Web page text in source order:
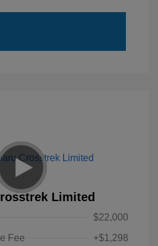
Limited
$22,000
Fee
+$1,298